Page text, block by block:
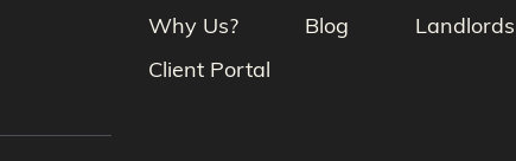
Why Us? Blog
Landlords
Client Portal